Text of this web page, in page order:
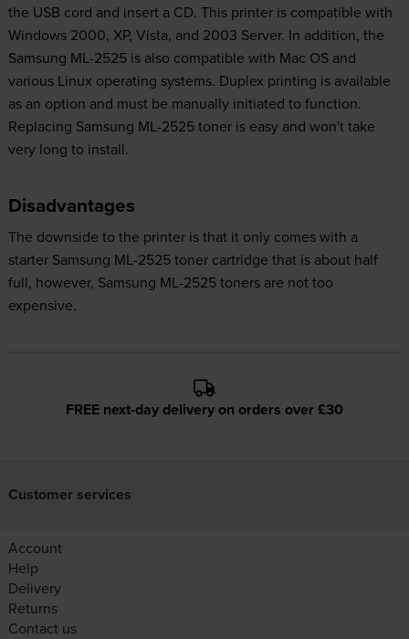
the USB cord and insert a CD. This printer is compatible with
Windows 2000, XP, Vista, and 2003 Server. In addition, the
Samsung ML-2525 is also compatible with Mac OS and
various Linux operating systems. Duplex printing is available
as an option and must be manually initiated to function.
Replacing Samsung ML-2525 toner is easy and won't take
very long to install.
Disadvantages
The downside to the printer is that it only comes with a
starter Samsung ML-2525 toner cartridge that is about half
full, however, Samsung ML-2525 toners are not too
expensive.
FREE next-day delivery on orders over £30
Customer services
Account
Help
Delivery
Returns
Contact us